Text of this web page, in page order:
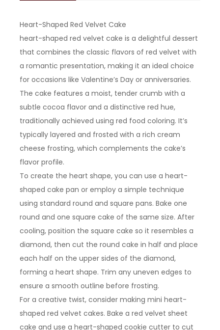
Heart-Shaped Red Velvet Cake
heart-shaped red velvet cake is a delightful dessert
that combines the classic flavors of red velvet with
a romantic presentation, making it an ideal choice
for occasions like Valentine’s Day or anniversaries.
The cake features a moist, tender crumb with a
subtle cocoa flavor and a distinctive red hue,
traditionally achieved using red food coloring. It’s
typically layered and frosted with a rich cream
cheese frosting, which complements the cake’s
flavor profile.
To create the heart shape, you can use a heart-
shaped cake pan or employ a simple technique
using standard round and square pans. Bake one
round and one square cake of the same size. After
cooling, position the square cake so it resembles a
diamond, then cut the round cake in half and place
each half on the upper sides of the diamond,
forming a heart shape. Trim any uneven edges to
ensure a smooth outline before frosting.
For a creative twist, consider making mini heart-
shaped red velvet cakes. Bake a red velvet sheet
cake and use a heart-shaped cookie cutter to cut